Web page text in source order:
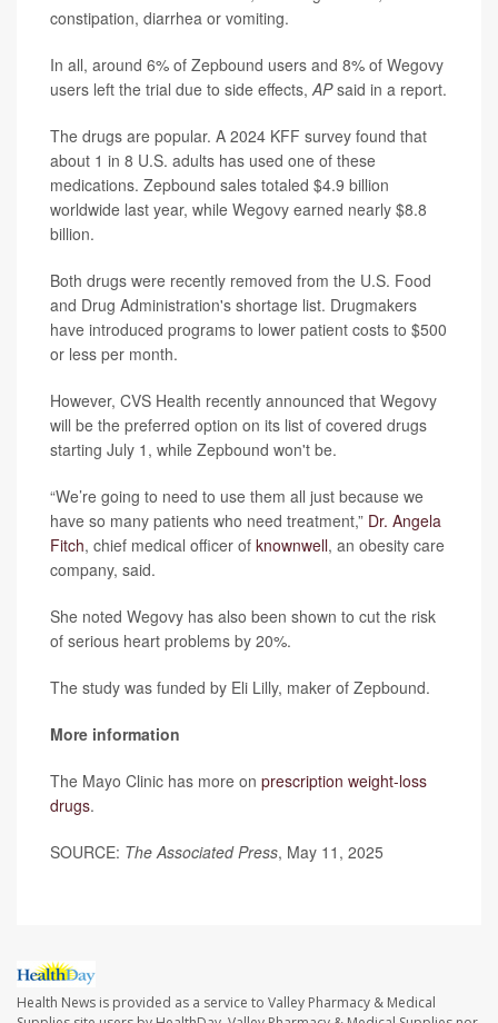
constipation, diarrhea or vomiting.
In all, around 6% of Zepbound users and 8% of Wegovy
users left the trial due to side effects,APsaid in a report.
The drugs are popular. A 2024 KFF survey found that
about 1 in 8 U.S. adults has used one of these
medications. Zepbound sales totaled $4.9 billion
worldwide last year, while Wegovy earned nearly $8.8
billion.
Both drugs were recently removed from the U.S. Food
and Drug Administration's shortage list. Drugmakers
have introduced programs to lower patient costs to $500
or less per month.
However, CVS Health recently announced that Wegovy
will be the preferred option on its list of covered drugs
starting July 1, while Zepbound won't be.
“We’re going to need to use them all just because we
have so many patients who need treatment,” Dr. Angela
Fitch, chief medical officer of knownwell, an obesity care
company, said.
She noted Wegovy has also been shown to cut the risk
of serious heart problems by 20%.
The study was funded by Eli Lilly, maker of Zepbound.
More information
The Mayo Clinic has more on prescription weight-loss
drugs.
SOURCE: The Associated Press, May 11, 2025
Health News is provided as a service to Valley Pharmacy & Medical